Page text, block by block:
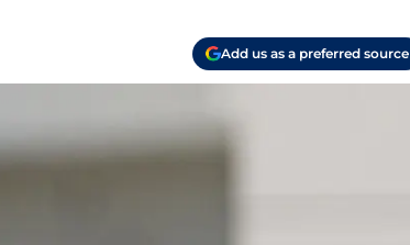
Add us as a preferred source